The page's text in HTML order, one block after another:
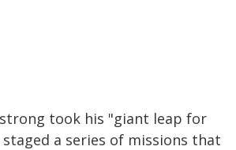
took his "giant leap for
staged a series of missions that